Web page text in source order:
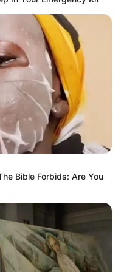
Bible Forbids: Are You